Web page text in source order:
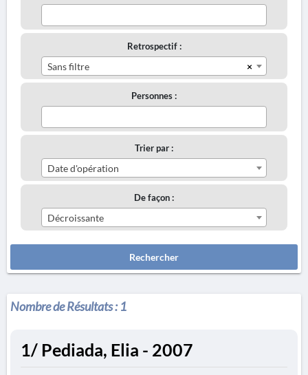
Retrospectif :
×
Sans filtre
Personnes :
Trier par :
Date d'opération
De façon :
Décroissante
Rechercher
Nombre de Résultats :1
1/ Pediada, Elia - 2007